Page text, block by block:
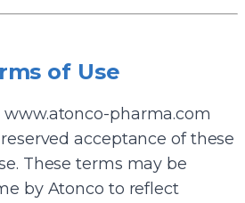
of Use
pharma.com
acceptance of these
These terms may be
by Atonco to reflect